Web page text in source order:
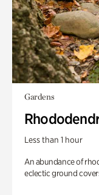
Gardens
Less than 1 hour
An abundance of
eclectic ground